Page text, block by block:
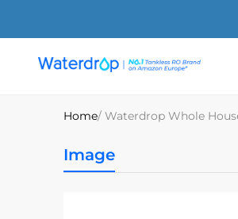
content
Waterdrop
Home/ Waterdrop Whole
Image